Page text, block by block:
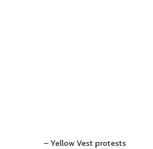
– Yellow Vest protests